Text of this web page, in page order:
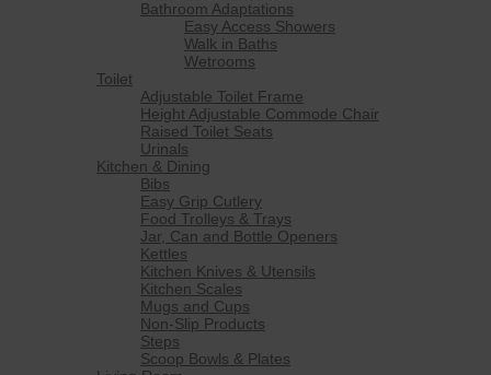
Bathroom Adaptations
Easy Access Showers
Walk in Baths
Wetrooms
Toilet
Adjustable Toilet Frame
Height Adjustable Commode Chair
Raised Toilet Seats
Urinals
Kitchen & Dining
Bibs
Easy Grip Cutlery
Food Trolleys & Trays
Jar, Can and Bottle Openers
Kettles
Kitchen Knives & Utensils
Kitchen Scales
Mugs and Cups
Non-Slip Products
Steps
Scoop Bowls & Plates